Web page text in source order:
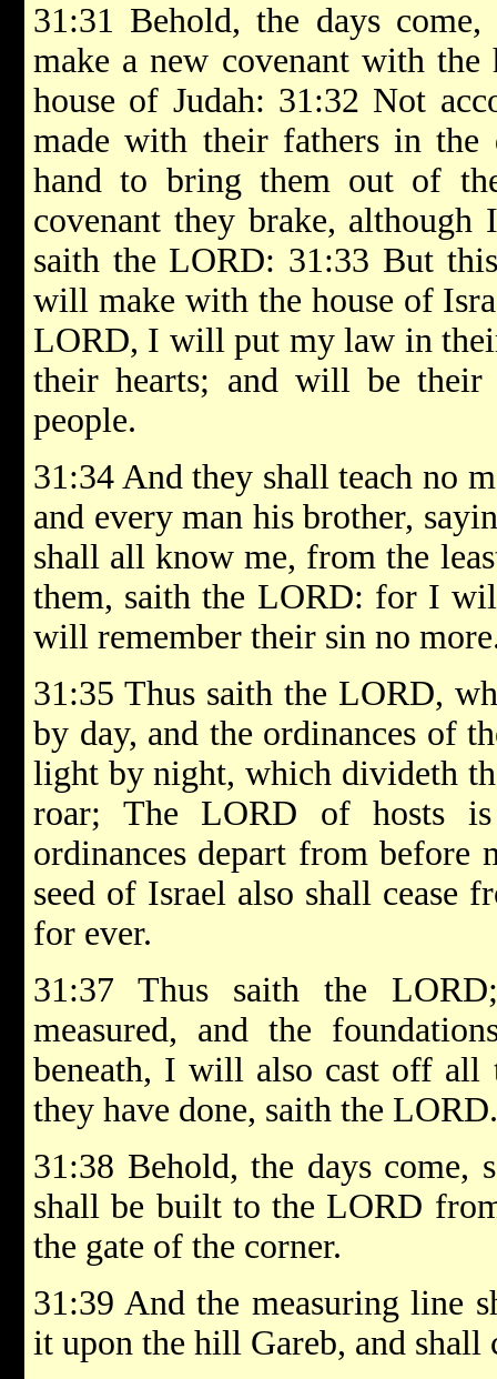
31:31 Behold, the days
make a new covenant with
house of Judah: 31:32 Not
made with their fathers in
hand to bring them out of
covenant they brake, although
saith the LORD: 31:33 But
will make with the house of
LORD, I will put my law in
their hearts; and will be
people.
31:34 And they shall teach no
and every man his brother,
shall all know me, from the
them, saith the LORD: for I
will remember their sin no
31:35 Thus saith the LORD,
by day, and the ordinances of
light by night, which divideth
roar; The LORD of hosts
ordinances depart from before
seed of Israel also shall cease
for ever.
31:37 Thus saith the
measured, and the
beneath, I will also cast off all
they have done, saith the LORD.
31:38 Behold, the days
shall be built to the LORD
the gate of the corner.
31:39 And the measuring line
it upon the hill Gareb, and shall